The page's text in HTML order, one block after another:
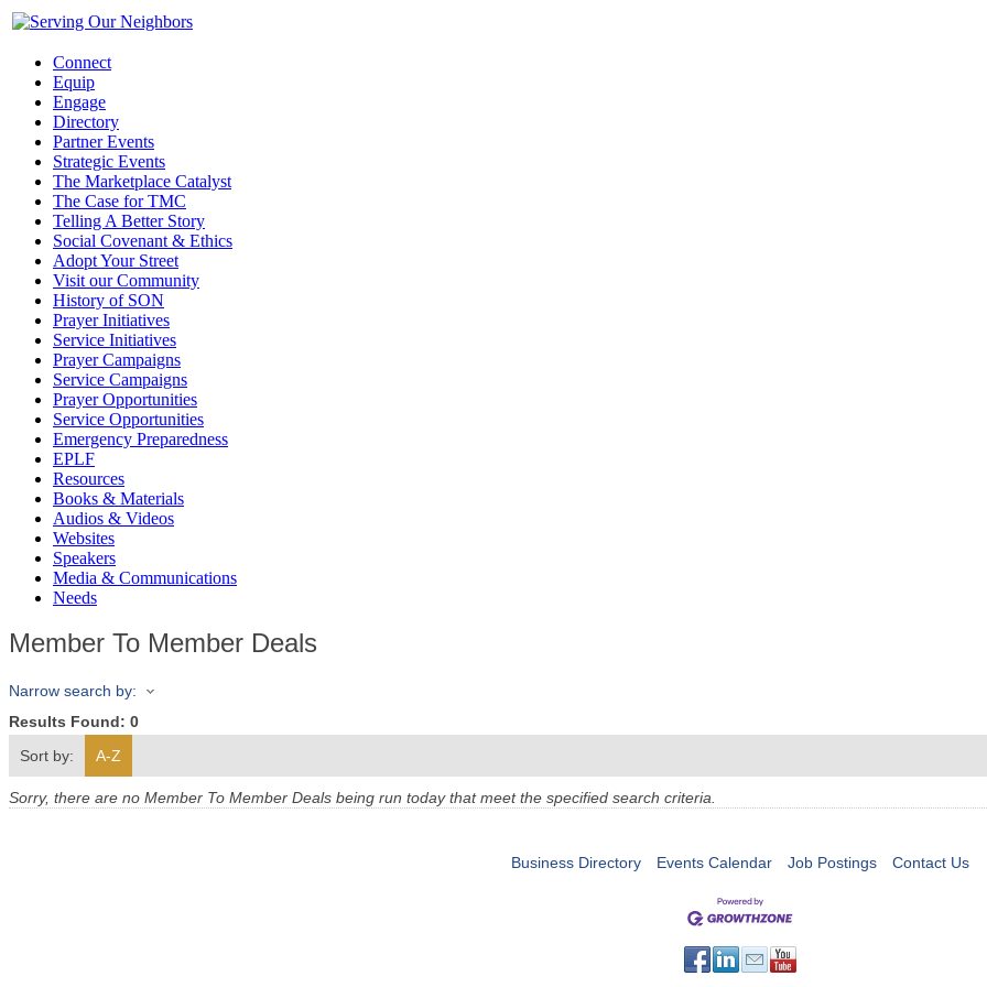
Connect
Equip
Engage
Directory
Partner Events
Strategic Events
The Marketplace Catalyst
The Case for TMC
Telling A Better Story
Social Covenant & Ethics
Adopt Your Street
Visit our Community
History of SON
Prayer Initiatives
Service Initiatives
Prayer Campaigns
Service Campaigns
Prayer Opportunities
Service Opportunities
Emergency Preparedness
EPLF
Resources
Books & Materials
Audios & Videos
Websites
Speakers
Media & Communications
Needs
Member To Member Deals
Narrow search by:
Results Found: 0
Sort by:
A-Z
Sorry, there are no Member To Member Deals being run today that meet the specified search criteria.
Business Directory Events Calendar Job Postings Contact Us